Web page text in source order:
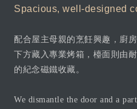
Spacious, well-designed
配合屋主母親的烹飪興趣，廚
下方藏入專業烤箱，檯面則由
的紀念磁鐵收藏。
We dismantle the door and a